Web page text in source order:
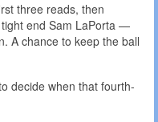
three reads, then
end Sam LaPorta —
A chance to keep the ball
decide when that fourth-